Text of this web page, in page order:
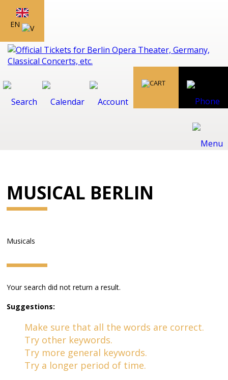
EN
MUSICAL BERLIN
Musicals
Your search did not return a result.
Suggestions:
Make sure that all the words are correct.
Try other keywords.
Try more general keywords.
Try a longer period of time.